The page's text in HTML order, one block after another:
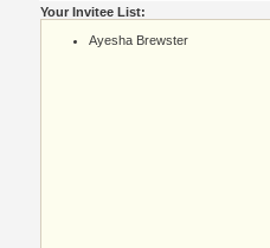
Your Invitee List:
Ayesha Brewster